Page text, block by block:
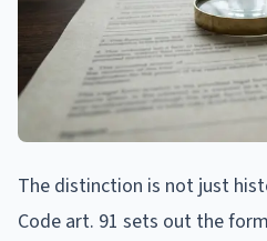
The distinction is not just
Code art. 91 sets out the